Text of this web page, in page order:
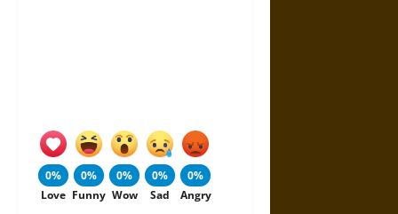
0%
Love
0%
Funny
0%
Wow
0%
Sad
0%
Angry